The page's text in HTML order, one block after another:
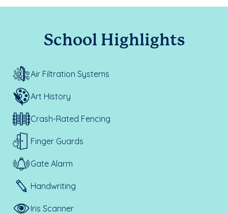
School Highlights
Air Filtration Systems
Art History
Crash-Rated Fencing
Finger Guards
Gate Alarm
Handwriting
Iris Scanner